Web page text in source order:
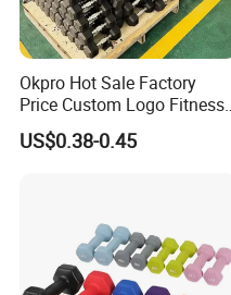
Okpro Hot Sale Factory
Price Custom Logo Fitness
Training Hex Gym Dumbbell
US$0.38-0.45